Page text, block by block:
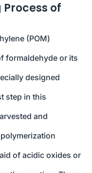
of
(POM)
formaldehyde or its
designed
step in this
and
of acidic oxides or